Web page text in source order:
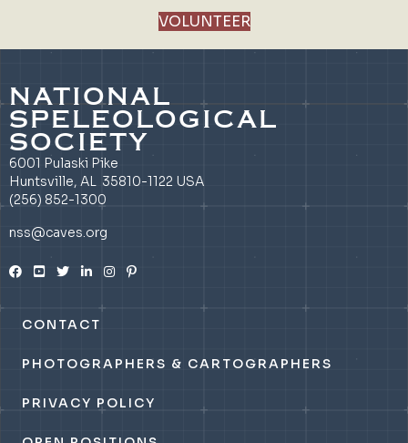
VOLUNTEER
NATIONAL
SPELEOLOGICAL
SOCIETY
6001 Pulaski Pike
Huntsville, AL 35810-1122 USA
(256) 852-1300
nss@caves.org
CONTACT
PHOTOGRAPHERS & CARTOGRAPHERS
PRIVACY POLICY